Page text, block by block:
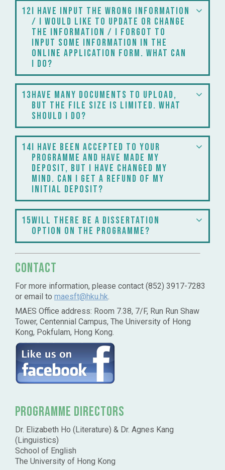
12I have input the wrong information
/ I would like to update or change
the information / I forgot to
input some information in the
online application form. What can
I do?
13have many documents to upload,
but the file size is limited. What
should I do?
14I have been accepted to your
programme and have made my
deposit, but I have changed my
mind. Can I get a refund of my
initial deposit?
15Will there be a dissertation
option on the programme?
Contact
For more information, please contact (852) 3917-7283
or email to maesft@hku.hk.
MAES Office address: Room 7.38, 7/F, Run Run Shaw
Tower, Centennial Campus, The University of Hong
Kong, Pokfulam, Hong Kong.
Programme Directors
Dr. Elizabeth Ho (Literature) & Dr. Agnes Kang
(Linguistics)
School of English
The University of Hong Kong